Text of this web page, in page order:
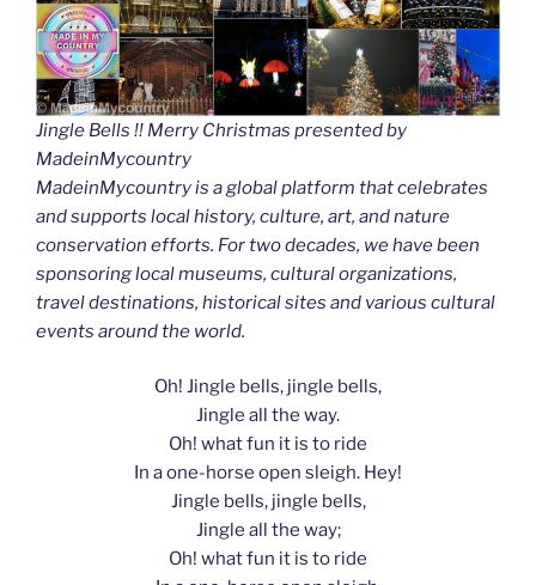
Jingle Bells !! Merry Christmas presented by
MadeinMycountry
MadeinMycountry is a global platform that celebrates
and supports local history, culture, art, and nature
conservation efforts. For two decades, we have been
sponsoring local museums, cultural organizations,
travel destinations, historical sites and various cultural
events around the world.
Oh! Jingle bells, jingle bells,
Jingle all the way.
Oh! what fun it is to ride
In a one-horse open sleigh. Hey!
Jingle bells, jingle bells,
Jingle all the way;
Oh! what fun it is to ride